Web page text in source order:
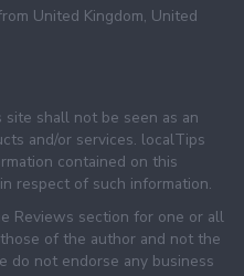
United Kingdom, United
shall not be seen as an
and/or services. localTips
contained on this
respect of such information.
Reviews section for one or all
of the author and not the
do not endorse any business